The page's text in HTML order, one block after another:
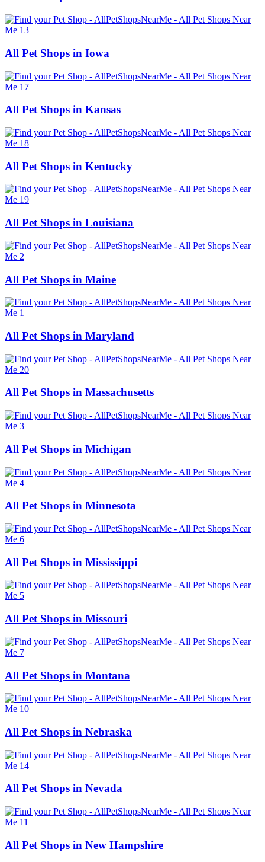
All Pet Shops in Iowa
All Pet Shops in Kansas
All Pet Shops in Kentucky
All Pet Shops in Louisiana
All Pet Shops in Maine
All Pet Shops in Maryland
All Pet Shops in Massachusetts
All Pet Shops in Michigan
All Pet Shops in Minnesota
All Pet Shops in Mississippi
All Pet Shops in Missouri
All Pet Shops in Montana
All Pet Shops in Nebraska
All Pet Shops in Nevada
All Pet Shops in New Hampshire